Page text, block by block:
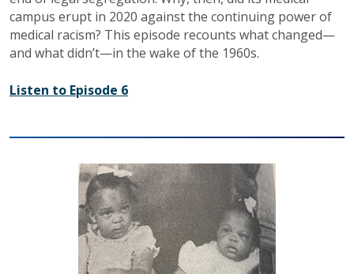
campus erupt in 2020 against the continuing power of
medical racism? This episode recounts what changed—
and what didn’t—in the wake of the 1960s.
Listen to Episode 6